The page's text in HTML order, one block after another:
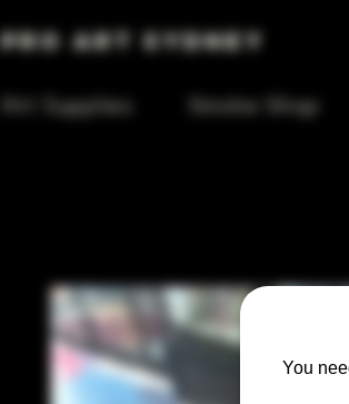
You
Pro Art Sydney
Art Supplies Smoke Shop